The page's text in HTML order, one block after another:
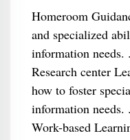
Homeroom
and specialized
information needs.
Research center
how to foster
information needs.
Work-based